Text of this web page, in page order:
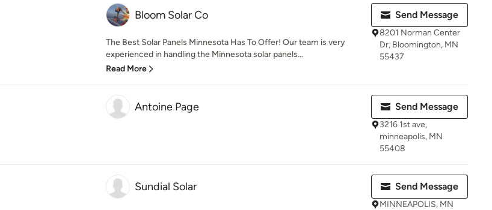
Bloom Solar Co
The Best Solar Panels Minnesota Has To Offer! Our team is very
experienced in handling the Minnesota solar panels...
Read More
Send Message
8201 Norman Center
Dr, Bloomington, MN
55437
Antoine Page Send Message
3216 1st ave,
minneapolis, MN
55408
Sundial Solar Send Message
MINNEAPOLIS, MN